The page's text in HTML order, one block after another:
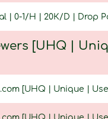
| 0-1/H | 20К/D | Drop
[UHQ |
[UHQ | Unique |